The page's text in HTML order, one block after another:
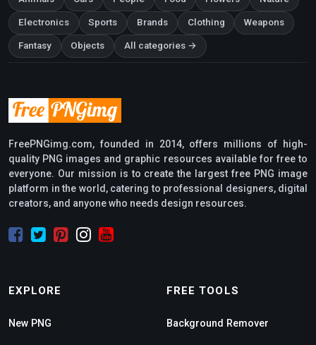
Electronics Sports Brands Clothing Weapons
Fantasy Objects All categories →
FreePNGimg.com, founded in 2014, offers millions of high-
quality PNG images and graphic resources available for free to
everyone. Our mission is to create the largest free PNG image
platform in the world, catering to professional designers, digital
creators, and anyone who needs design resources.
EXPLORE
New PNG
FREE TOOLS
Background Remover